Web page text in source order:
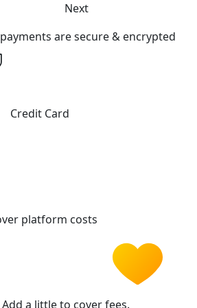
Next
are secure & encrypted
Credit Card
platform costs
Add a little to cover fees.